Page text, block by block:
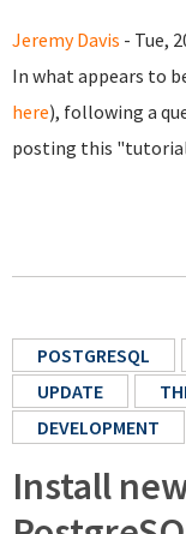
Jeremy Davis - Tue,
In what appears to
here), following a
posting this
POSTGRESQL
UPDATE
DEVELOPMENT
Install